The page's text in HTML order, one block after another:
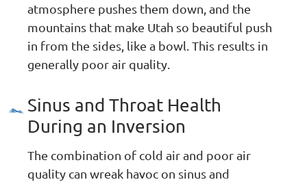
atmosphere pushes them down, and the
mountains that make Utah so beautiful push
in from the sides, like a bowl. This results in
generally poor air quality.
Sinus and Throat Health
During an Inversion
The combination of cold air and poor air
quality can wreak havoc on sinus and